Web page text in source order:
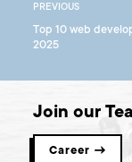
PREVIOUS
Top 10 web
2025
Join our
Career →